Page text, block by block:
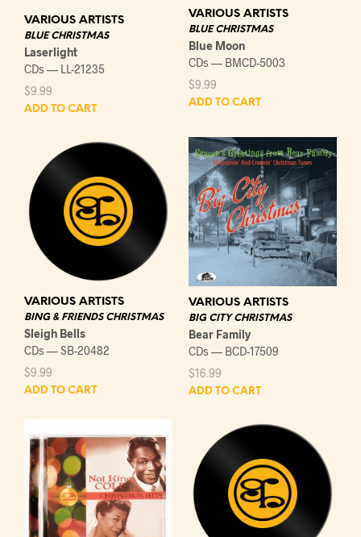
VARIOUS ARTISTS
BLUE CHRISTMAS
Laserlight
CDs — LL-21235
$9.99
ADD TO CART
VARIOUS ARTISTS
BLUE CHRISTMAS
Blue Moon
CDs — BMCD-5003
$9.99
ADD TO CART
VARIOUS ARTISTS
BING & FRIENDS CHRISTMAS
Sleigh Bells
CDs — SB-20482
$9.99
ADD TO CART
VARIOUS ARTISTS
BIG CITY CHRISTMAS
Bear Family
CDs — BCD-17509
$16.99
ADD TO CART